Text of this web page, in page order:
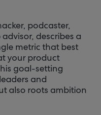
podcaster,
describes a
metric that best
your product
goal-setting
and
also roots ambition